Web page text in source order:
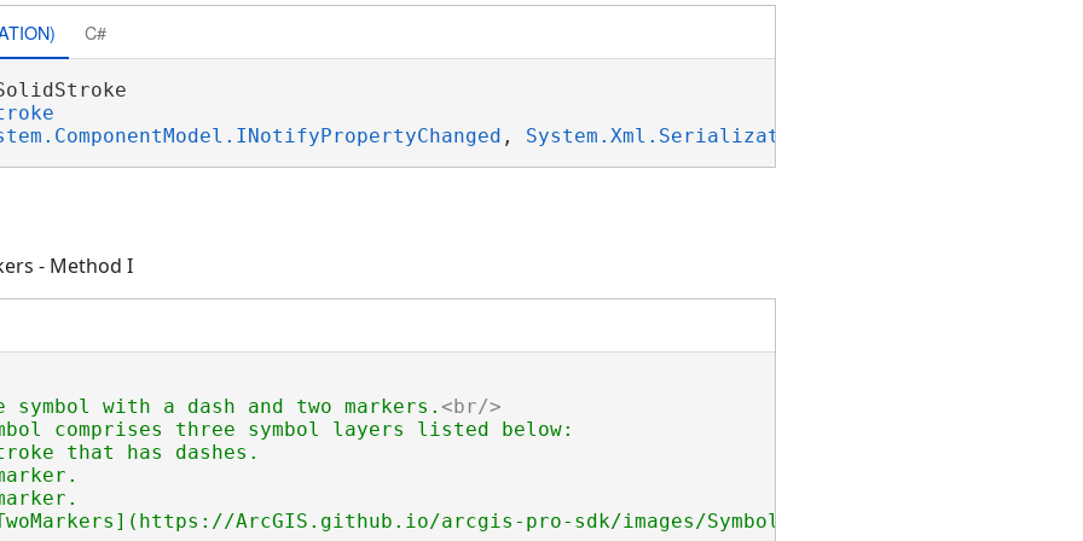
C#
, System.Xml.Serialization.IXmlSerializable
- Method I
with a dash and two markers. <br/>
comprises three symbol layers listed below:
that has dashes.
ArcGIS.github.io/arcgis-pro-sdk/images/Symbology/line-dash-two-